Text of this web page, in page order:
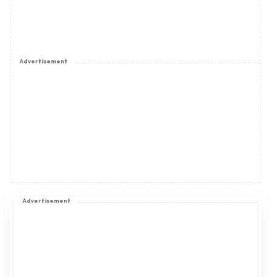
Advertisement
Advertisement